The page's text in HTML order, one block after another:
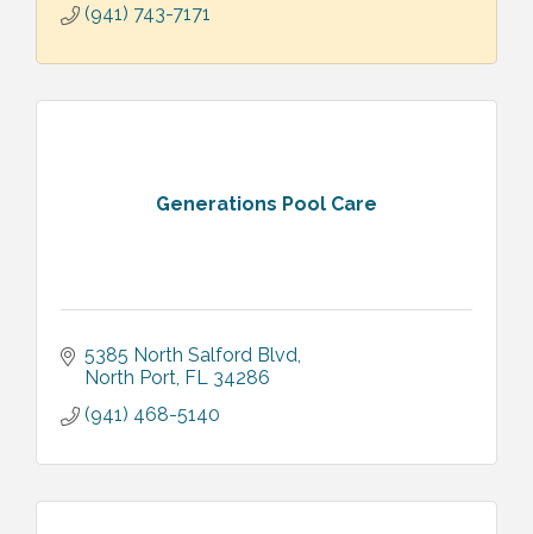
(941) 743-7171
Generations Pool Care
5385 North Salford Blvd
North Port FL 34286
(941) 468-5140